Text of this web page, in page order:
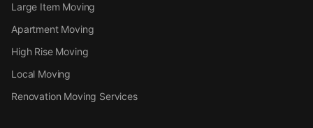
Large Item Moving
Apartment Moving
High Rise Moving
Local Moving
Renovation Moving Services